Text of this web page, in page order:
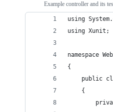
Example controller and its
using
using Xunit;
namespace
{
public
    {